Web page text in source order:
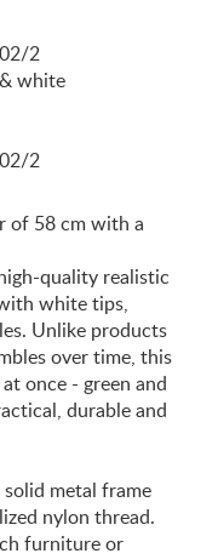
2
white
2
of 58 cm with a
quality realistic
white tips,
Unlike products
over time, this
once - green and
durable and
solid metal frame
nylon thread.
furniture or